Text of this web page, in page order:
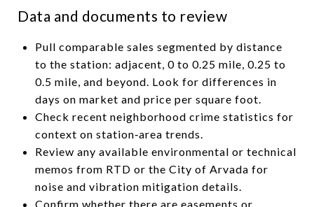
Data and documents to review
Pull comparable sales segmented by distance
to the station: adjacent, 0 to 0.25 mile, 0.25 to
0.5 mile, and beyond. Look for differences in
days on market and price per square foot.
Check recent neighborhood crime statistics for
context on station‑area trends.
Review any available environmental or technical
memos from RTD or the City of Arvada for
noise and vibration mitigation details.
Confirm whether there are easements or